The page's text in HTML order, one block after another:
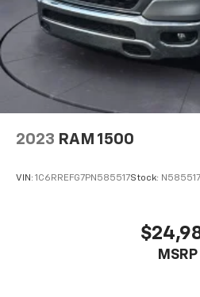
2023 RAM 1500
VIN: 1C6RREFG7PN585517Stock: N585517
MSRP